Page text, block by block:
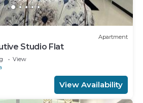
Apartment
Studio Flat
View
View Availability